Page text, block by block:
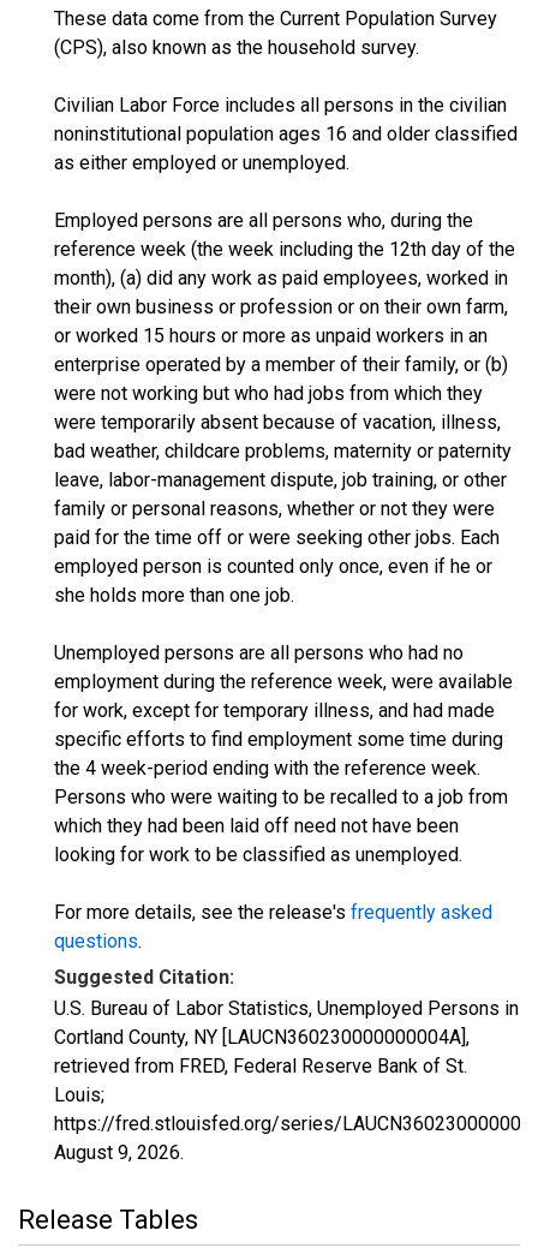
These data come from the Current Population Survey
(CPS), also known as the household survey.
Civilian Labor Force includes all persons in the civilian
noninstitutional population ages 16 and older classified
as either employed or unemployed.
Employed persons are all persons who, during the
reference week (the week including the 12th day of the
month), (a) did any work as paid employees, worked in
their own business or profession or on their own farm,
or worked 15 hours or more as unpaid workers in an
enterprise operated by a member of their family, or (b)
were not working but who had jobs from which they
were temporarily absent because of vacation, illness,
bad weather, childcare problems, maternity or paternity
leave, labor-management dispute, job training, or other
family or personal reasons, whether or not they were
paid for the time off or were seeking other jobs. Each
employed person is counted only once, even if he or
she holds more than one job.
Unemployed persons are all persons who had no
employment during the reference week, were available
for work, except for temporary illness, and had made
specific efforts to find employment some time during
the 4 week-period ending with the reference week.
Persons who were waiting to be recalled to a job from
which they had been laid off need not have been
looking for work to be classified as unemployed.
For more details, see the release's frequently asked
questions.
Suggested Citation:
U.S. Bureau of Labor Statistics, Unemployed Persons in
Cortland County, NY [LAUCN360230000000004A],
retrieved from FRED, Federal Reserve Bank of St.
Louis;
https://fred.stlouisfed.org/series/
August 9, 2026.
Release Tables